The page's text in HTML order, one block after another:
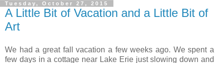
Tuesday, October 27, 2015
A Little Bit of Vacation and a Little Bit of
Art
We had a great fall vacation a few weeks ago. We spent a
few days in a cottage near Lake Erie just slowing down and